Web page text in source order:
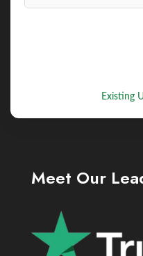
Existing
Meet Our